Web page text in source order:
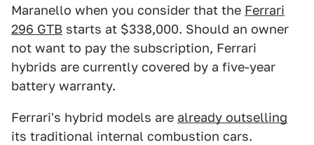
Maranello when you consider that the Ferrari
296 GTB starts at $338,000. Should an owner
not want to pay the subscription, Ferrari
hybrids are currently covered by a five-year
battery warranty.
Ferrari's hybrid models are already outselling
its traditional internal combustion cars.